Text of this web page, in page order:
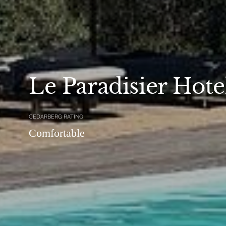
Le Paradisier
CEDARBERG RATING
Comfortable